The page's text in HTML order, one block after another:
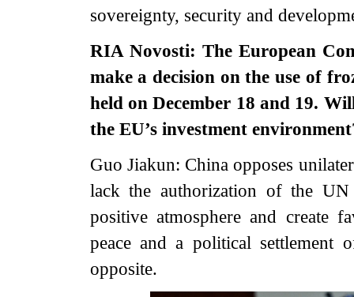
sovereignty, security and
RIA Novosti: The European
make a decision on the use of
held on December 18 and 19.
the EU’s investment
Guo Jiakun: China opposes
lack the authorization of the
positive atmosphere and create
peace and a political settlement
opposite.